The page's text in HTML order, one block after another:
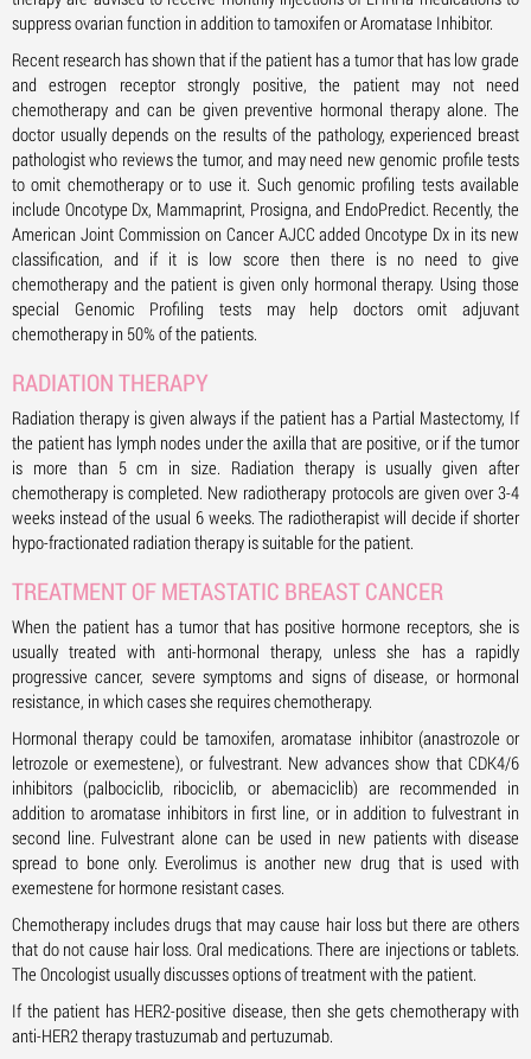
suppress ovarian function in addition to tamoxifen or Aromatase Inhibitor.
Recent research has shown that if the patient has a tumor that has low grade
and estrogen receptor strongly positive, the patient may not need
chemotherapy and can be given preventive hormonal therapy alone. The
doctor usually depends on the results of the pathology, experienced breast
pathologist who reviews the tumor, and may need new genomic profile tests
to omit chemotherapy or to use it. Such genomic profiling tests available
include Oncotype Dx, Mammaprint, Prosigna, and EndoPredict. Recently, the
American Joint Commission on Cancer AJCC added Oncotype Dx in its new
classification, and if it is low score then there is no need to give
chemotherapy and the patient is given only hormonal therapy. Using those
special Genomic Profiling tests may help doctors omit adjuvant
chemotherapy in 50% of the patients.
RADIATION THERAPY
Radiation therapy is given always if the patient has a Partial Mastectomy, If
the patient has lymph nodes under the axilla that are positive, or if the tumor
is more than 5 cm in size. Radiation therapy is usually given after
chemotherapy is completed. New radiotherapy protocols are given over 3-4
weeks instead of the usual 6 weeks. The radiotherapist will decide if shorter
hypo-fractionated radiation therapy is suitable for the patient.
TREATMENT OF METASTATIC BREAST CANCER
When the patient has a tumor that has positive hormone receptors, she is
usually treated with anti-hormonal therapy, unless she has a rapidly
progressive cancer, severe symptoms and signs of disease, or hormonal
resistance, in which cases she requires chemotherapy.
Hormonal therapy could be tamoxifen, aromatase inhibitor (anastrozole or
letrozole or exemestene), or fulvestrant. New advances show that CDK4/6
inhibitors (palbociclib, ribociclib, or abemaciclib) are recommended in
addition to aromatase inhibitors in first line, or in addition to fulvestrant in
second line. Fulvestrant alone can be used in new patients with disease
spread to bone only. Everolimus is another new drug that is used with
exemestene for hormone resistant cases.
Chemotherapy includes drugs that may cause hair loss but there are others
that do not cause hair loss. Oral medications. There are injections or tablets.
The Oncologist usually discusses options of treatment with the patient.
If the patient has HER2-positive disease, then she gets chemotherapy with
anti-HER2 therapy trastuzumab and pertuzumab.